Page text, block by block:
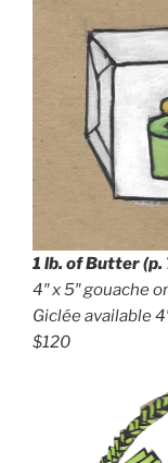
1 lb. of Butter (p.
4″ x 5″ gouache
Giclée available
$120